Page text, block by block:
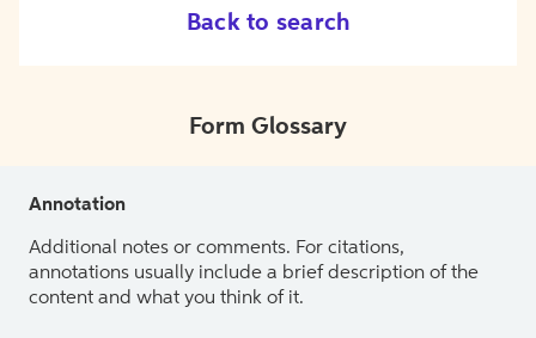
Back to search
Form Glossary
Annotation
Additional notes or comments. For citations,
annotations usually include a brief description of the
content and what you think of it.